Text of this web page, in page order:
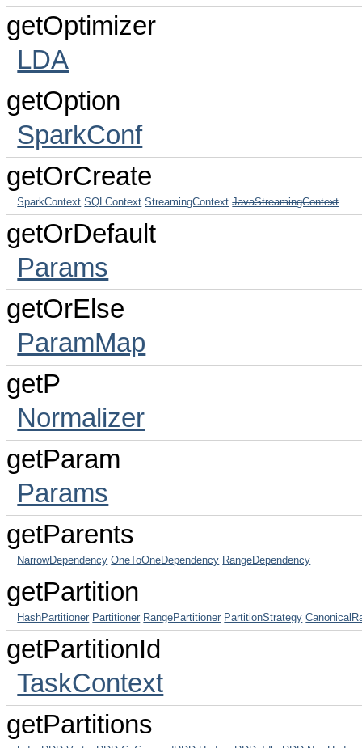
getOptimizer
LDA
getOption
SparkConf
getOrCreate
SparkContext SQLContext StreamingContext JavaStreamingContext
getOrDefault
Params
getOrElse
ParamMap
getP
Normalizer
getParam
Params
getParents
NarrowDependency OneToOneDependency RangeDependency
getPartition
HashPartitioner Partitioner RangePartitioner PartitionStrategy
getPartitionId
TaskContext
getPartitions